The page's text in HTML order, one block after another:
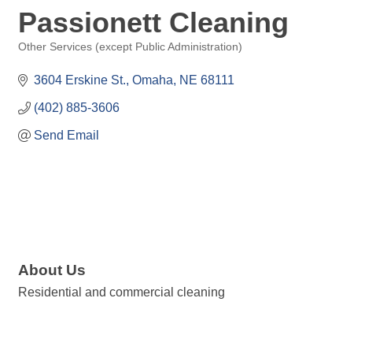
Passionett Cleaning
Other Services (except Public Administration)
3604 Erskine St. Omaha NE 68111
(402) 885-3606
Send Email
About Us
Residential and commercial cleaning